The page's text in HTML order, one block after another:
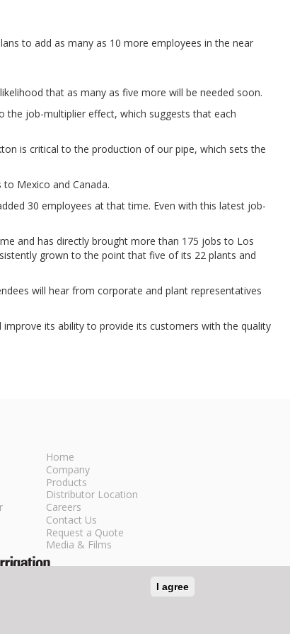
to add as many as 10 more employees in the near
that as many as five more will be needed soon.
the job-multiplier effect, which suggests that each
is critical to the production of our pipe, which sets the
Mexico and Canada.
30 employees at that time. Even with this latest job-
and has directly brought more than 175 jobs to Los
grown to the point that five of its 22 plants and
will hear from corporate and plant representatives
improve its ability to provide its customers with the quality
Home
Company
Products
Distributor Location
Careers
Contact Us
Request a Quote
Media & Films
I agree